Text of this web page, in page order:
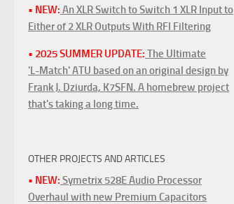
• NEW: An XLR Switch to Switch 1 XLR Input to
Either of 2 XLR Outputs With RFI Filtering
• 2025 SUMMER UPDATE: The Ultimate
'L-Match' ATU based on an original design by
Frank J. Dziurda, K7SFN. A homebrew project
that's taking a long time.
OTHER PROJECTS AND ARTICLES
• NEW: Symetrix 528E Audio Processor
Overhaul with new Premium Capacitors